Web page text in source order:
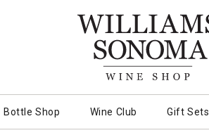
Bottle Shop Wine Club Gift Sets